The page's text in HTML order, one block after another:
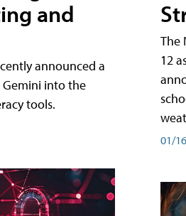
and
announced a
into the
tools.
The
12
01/